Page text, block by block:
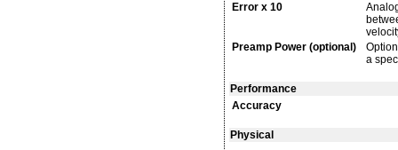
Error x 10
Preamp Power (optional)
a
Performance
Accuracy
Physical